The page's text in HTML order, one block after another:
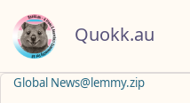
Quokk.au
Global News@lemmy.zip